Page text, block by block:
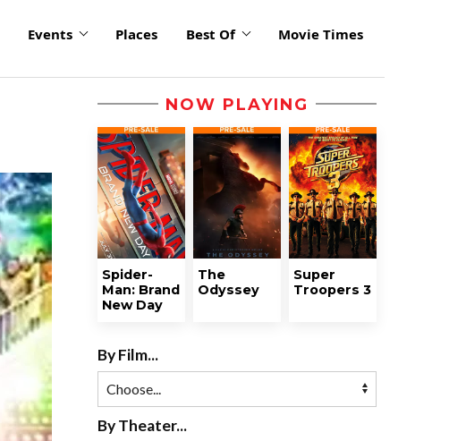
Events Places Best Of Movie Times
NOW PLAYING
Spider-
Man: Brand
New Day
The
Odyssey
Super
Troopers 3
By Film...
By Theater...